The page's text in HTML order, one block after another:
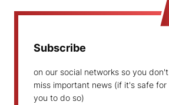
Subscribe
on our social networks so you don't
miss important news (if it's safe for
you to do so)